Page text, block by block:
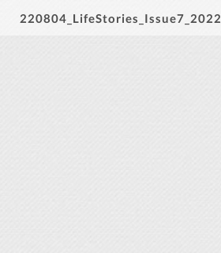
220804_LifeStories_Issue7_2022